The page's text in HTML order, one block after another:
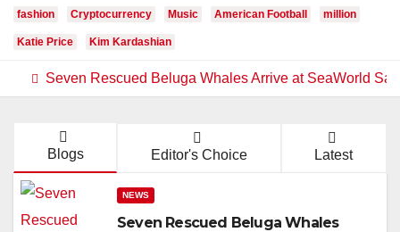
fashion Cryptocurrency Music American Football million
Katie Price Kim Kardashian
Seven Rescued Beluga Whales Arrive at SeaWorld
Blogs Editor's Choice Latest
NEWS
Seven Rescued Beluga Whales